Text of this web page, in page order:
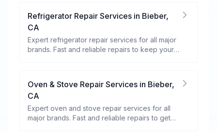
Refrigerator Repair Services in Bieber,
CA
Expert refrigerator repair services for all major
brands. Fast and reliable repairs to keep your
Oven & Stove Repair Services in Bieber,
CA
Expert oven and stove repair services for all
major brands. Fast and reliable repairs to get